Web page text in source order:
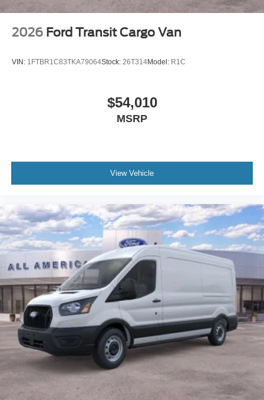
2026 Ford Transit Cargo Van
VIN: 1FTBR1C83TKA79064Stock: 26T314Model: R1C
$54,010
MSRP
View Vehicle